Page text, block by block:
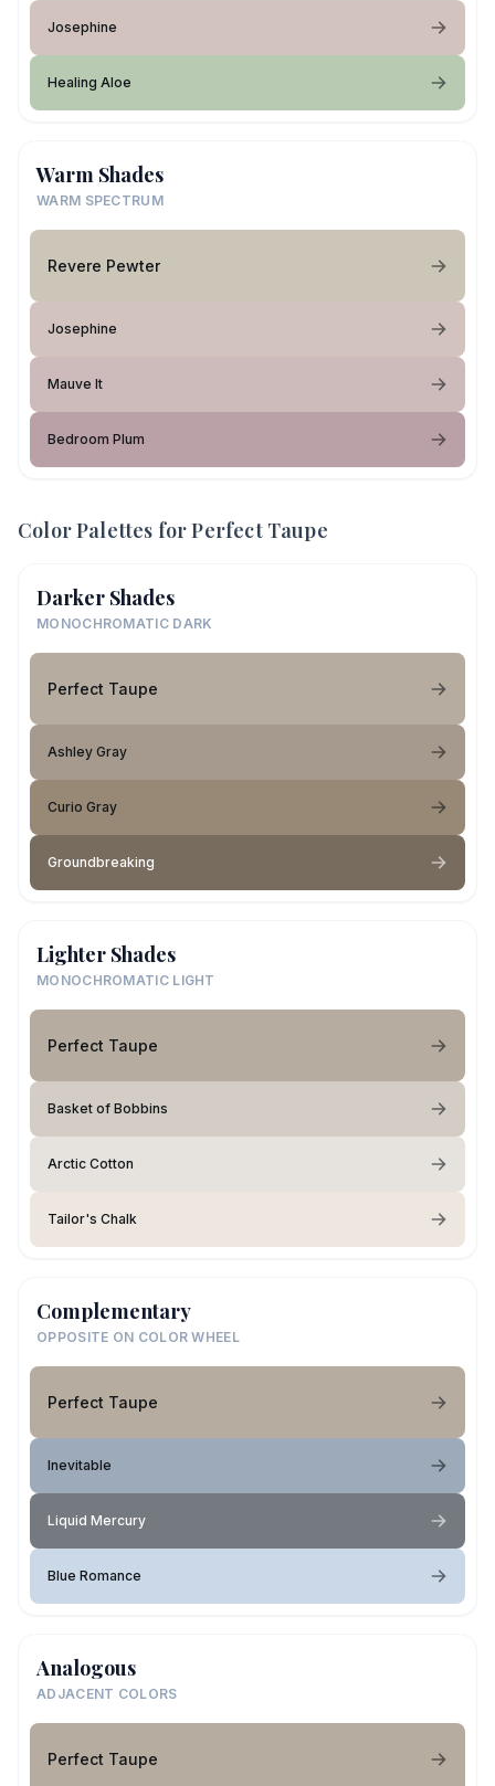
Josephine
Healing Aloe
Warm Shades
WARM SPECTRUM
Revere Pewter
Josephine
Mauve It
Bedroom Plum
Color Palettes forPerfect Taupe
Darker Shades
MONOCHROMATIC DARK
Perfect Taupe
Ashley Gray
Curio Gray
Groundbreaking
Lighter Shades
MONOCHROMATIC LIGHT
Perfect Taupe
Basket of Bobbins
Arctic Cotton
Tailor's Chalk
Complementary
OPPOSITE ON COLOR WHEEL
Perfect Taupe
Inevitable
Liquid Mercury
Blue Romance
Analogous
ADJACENT COLORS
Perfect Taupe